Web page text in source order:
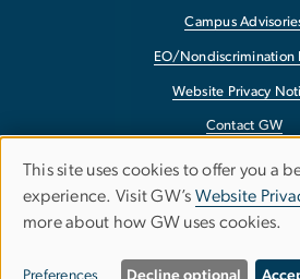
Campus
EO/Nondiscrimination
Website Privacy
Contact GW
Accessibility
Terms of Use
Copyright
Report a Barrier to
Use
of
This site uses cookies to offer you a
experience. Visit GW’s Website
more about how GW uses cookies.